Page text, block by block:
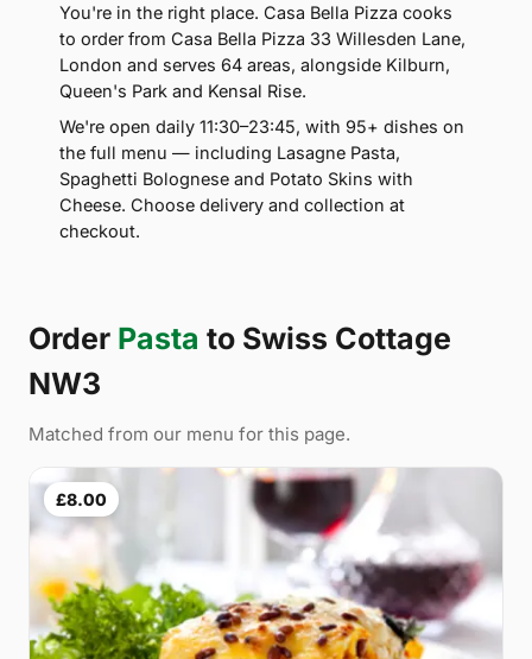
You're in the right place. Casa Bella Pizza cooks
to order from Casa Bella Pizza 33 Willesden Lane,
London and serves 64 areas, alongside Kilburn,
Queen's Park and Kensal Rise.
We're open daily 11:30–23:45, with 95+ dishes on
the full menu — including Lasagne Pasta,
Spaghetti Bolognese and Potato Skins with
Cheese. Choose delivery and collection at
checkout.
Order Pasta to Swiss Cottage
NW3
Matched from our menu for this page.
£8.00